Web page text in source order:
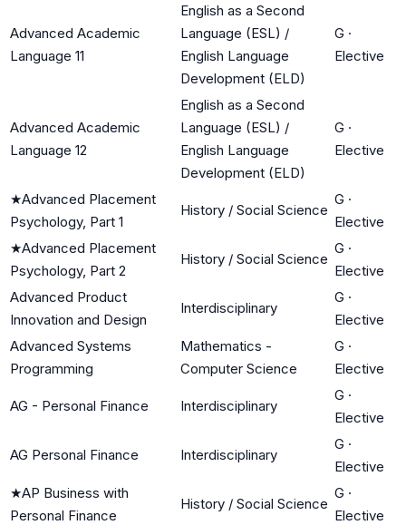
Advanced Academic
Language 11
English as a Second
Language (ESL) /
English Language
Development (ELD)
G ·
Elective
Advanced Academic
Language 12
English as a Second
Language (ESL) /
English Language
Development (ELD)
G ·
Elective
★Advanced Placement
Psychology, Part 1
History / Social Science
G ·
Elective
★Advanced Placement
Psychology, Part 2
History / Social Science
G ·
Elective
Advanced Product
Innovation and Design
Interdisciplinary
G ·
Elective
Advanced Systems
Programming
Mathematics -
Computer Science
G ·
Elective
AG - Personal Finance Interdisciplinary
G ·
Elective
AG Personal Finance Interdisciplinary
G ·
Elective
★AP Business with
Personal Finance
History / Social Science
G ·
Elective